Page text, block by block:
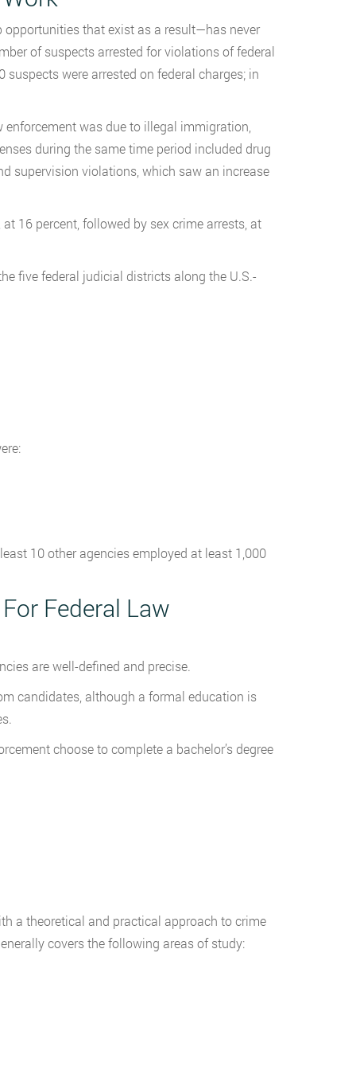
opportunities that exist as a result—has never
of suspects arrested for violations of federal
were arrested on federal charges; in
was due to illegal immigration,
during the same time period included drug
supervision violations, which saw an increase
16 percent, followed by sex crime arrests, at
five federal judicial districts along the U.S.-
10 other agencies employed at least 1,000
Federal Law
are well-defined and precise.
candidates, although a formal education is
choose to complete a bachelor’s degree
a theoretical and practical approach to crime
covers the following areas of study: